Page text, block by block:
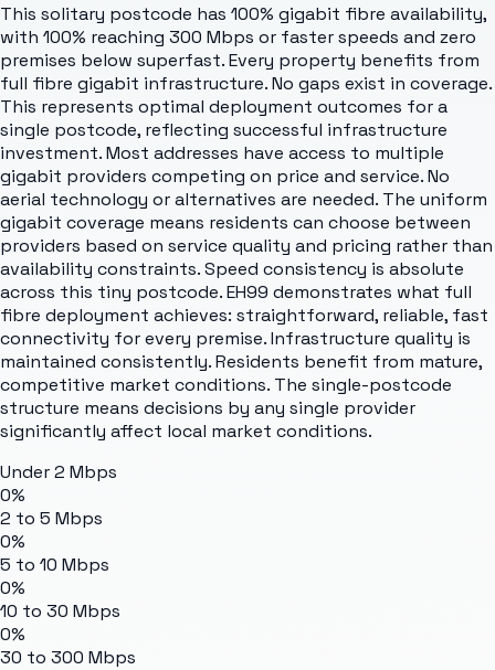
This solitary postcode has 100% gigabit fibre availability,
with 100% reaching 300 Mbps or faster speeds and zero
premises below superfast. Every property benefits from
full fibre gigabit infrastructure. No gaps exist in coverage.
This represents optimal deployment outcomes for a
single postcode, reflecting successful infrastructure
investment. Most addresses have access to multiple
gigabit providers competing on price and service. No
aerial technology or alternatives are needed. The uniform
gigabit coverage means residents can choose between
providers based on service quality and pricing rather than
availability constraints. Speed consistency is absolute
across this tiny postcode. EH99 demonstrates what full
fibre deployment achieves: straightforward, reliable, fast
connectivity for every premise. Infrastructure quality is
maintained consistently. Residents benefit from mature,
competitive market conditions. The single-postcode
structure means decisions by any single provider
significantly affect local market conditions.
Under 2 Mbps
0%
2 to 5 Mbps
0%
5 to 10 Mbps
0%
10 to 30 Mbps
0%
30 to 300 Mbps